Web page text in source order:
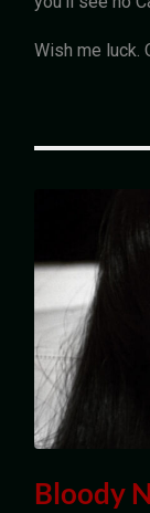
Wish me luck.
Bloody